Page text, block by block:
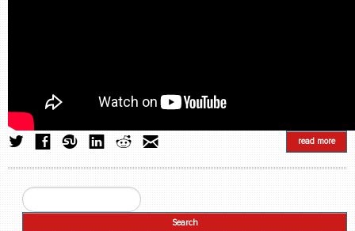
read more
Search form